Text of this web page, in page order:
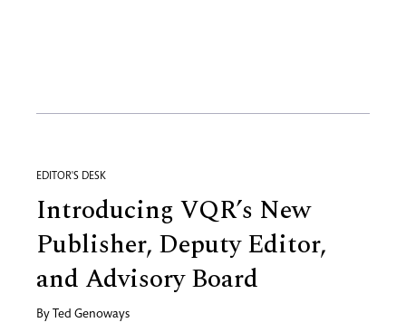
EDITOR'S DESK
Introducing VQR’s New
Publisher, Deputy Editor,
and Advisory Board
By Ted Genoways